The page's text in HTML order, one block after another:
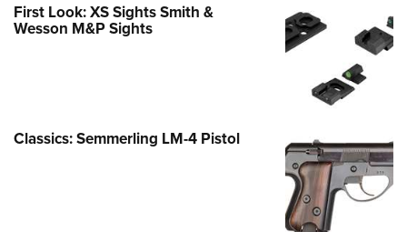
First Look: XS Sights Smith &
Wesson M&P Sights
Classics: Semmerling LM-4 Pistol